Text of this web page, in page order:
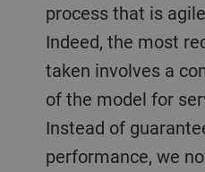
process that is
Indeed, the most
taken involves a
of the model for
Instead of
performance, we